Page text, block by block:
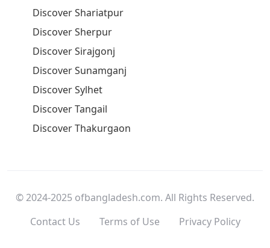
Discover Shariatpur
Discover Sherpur
Discover Sirajgonj
Discover Sunamganj
Discover Sylhet
Discover Tangail
Discover Thakurgaon
© 2024-2025 ofbangladesh.com. All Rights Reserved.
Contact Us
Terms of Use Privacy Policy